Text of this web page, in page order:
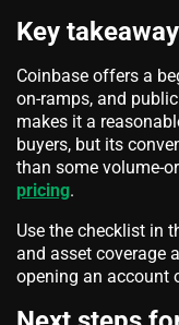
Key
Coinbase offers a
on-ramps, and
makes it a
buyers, but its
than some volume-
pricing.
Use the checklist in
and asset coverage
opening an account